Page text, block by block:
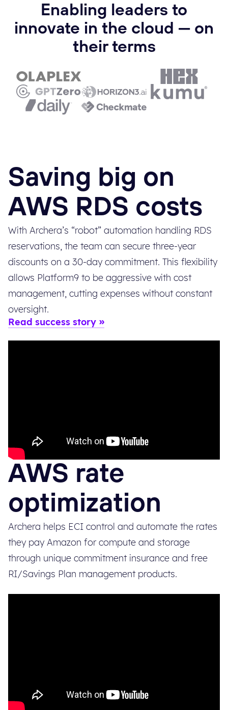
Enabling leaders to
innovate in the cloud — on
their terms
Saving big on
AWS RDS costs
With Archera’s “robot” automation handling RDS
reservations, the team can secure three-year
discounts on a 30-day commitment. This flexibility
allows Platform9 to be aggressive with cost
management, cutting expenses without constant
oversight.
Read success story
AWS rate
optimization
Archera helps ECI control and automate the rates
they pay Amazon for compute and storage
through unique commitment insurance and free
RI/Savings Plan management products.